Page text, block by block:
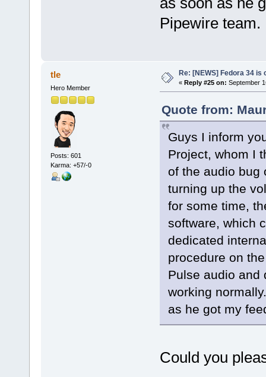
Pipewire team.
tle
Hero Member
Posts: 601
Karma: +57/-0
Re: [NEWS] Fedora 34 is
« Reply #25 on: September
Quote from:
Guys I inform
Project, whom I
of the audio bug
turning up the
for some time,
software, which
dedicated
procedure on
Pulse audio and
working
as he got my
Could you